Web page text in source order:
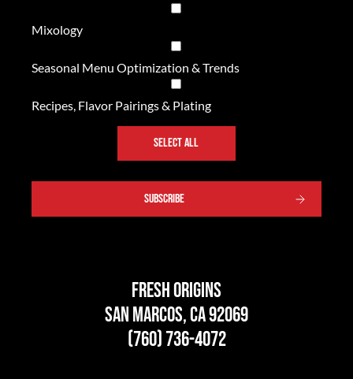
Mixology
Seasonal Menu Optimization & Trends
Recipes, Flavor Pairings & Plating
SELECT ALL
Fresh Origins
San Marcos, CA 92069
(760) 736-4072